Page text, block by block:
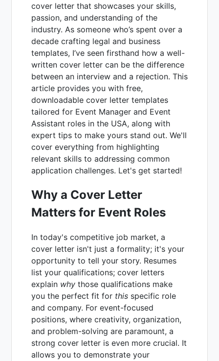
cover letter that showcases your skills,
passion, and understanding of the
industry. As someone who’s spent over a
decade crafting legal and business
templates, I’ve seen firsthand how a well-
written cover letter can be the difference
between an interview and a rejection. This
article provides you with free,
downloadable cover letter templates
tailored for Event Manager and Event
Assistant roles in the USA, along with
expert tips to make yours stand out. We'll
cover everything from highlighting
relevant skills to addressing common
application challenges. Let's get started!
Why a Cover Letter
Matters for Event Roles
In today's competitive job market, a
cover letter isn't just a formality; it's your
opportunity to tell your story. Resumes
list your qualifications; cover letters
explain why those qualifications make
you the perfect fit for this specific role
and company. For event-focused
positions, where creativity, organization,
and problem-solving are paramount, a
strong cover letter is even more crucial. It
allows you to demonstrate your